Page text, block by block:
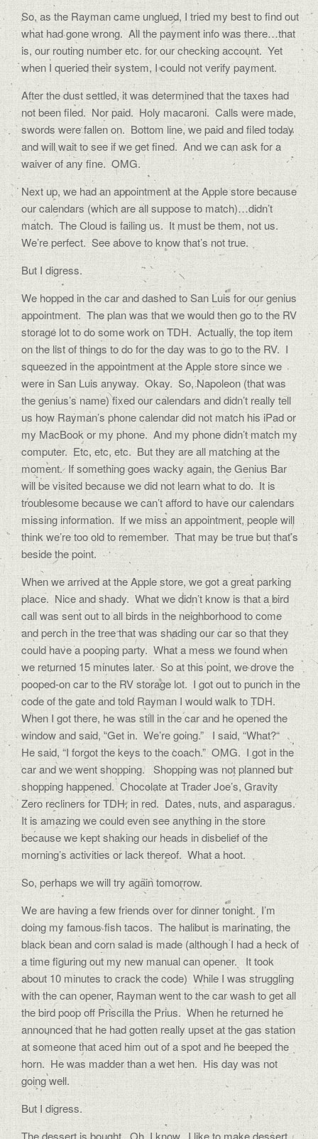
So, as the Rayman came unglued, I tried my best to find out
what had gone wrong. All the payment info was there…that
is, our routing number etc. for our checking account. Yet
when I queried their system, I could not verify payment.
After the dust settled, it was determined that the taxes had
not been filed. Nor paid. Holy macaroni. Calls were made,
swords were fallen on. Bottom line, we paid and filed today
and will wait to see if we get fined. And we can ask for a
waiver of any fine. OMG.
Next up, we had an appointment at the Apple store because
our calendars (which are all suppose to match)…didn’t
match. The Cloud is failing us. It must be them, not us.
We’re perfect. See above to know that’s not true.
But I digress.
We hopped in the car and dashed to San Luis for our genius
appointment. The plan was that we would then go to the RV
storage lot to do some work on TDH. Actually, the top item
on the list of things to do for the day was to go to the RV. I
squeezed in the appointment at the Apple store since we
were in San Luis anyway. Okay. So, Napoleon (that was
the genius’s name) fixed our calendars and didn’t really tell
us how Rayman’s phone calendar did not match his iPad or
my MacBook or my phone. And my phone didn’t match my
computer. Etc, etc, etc. But they are all matching at the
moment. If something goes wacky again, the Genius Bar
will be visited because we did not learn what to do. It is
troublesome because we can’t afford to have our calendars
missing information. If we miss an appointment, people will
think we’re too old to remember. That may be true but that’s
beside the point.
When we arrived at the Apple store, we got a great parking
place. Nice and shady. What we didn’t know is that a bird
call was sent out to all birds in the neighborhood to come
and perch in the tree that was shading our car so that they
could have a pooping party. What a mess we found when
we returned 15 minutes later. So at this point, we drove the
pooped-on car to the RV storage lot. I got out to punch in the
code of the gate and told Rayman I would walk to TDH.
When I got there, he was still in the car and he opened the
window and said, “Get in. We’re going.” I said, “What?“
He said, “I forgot the keys to the coach.” OMG. I got in the
car and we went shopping. Shopping was not planned but
shopping happened. Chocolate at Trader Joe’s, Gravity
Zero recliners for TDH, in red. Dates, nuts, and asparagus.
It is amazing we could even see anything in the store
because we kept shaking our heads in disbelief of the
morning’s activities or lack thereof. What a hoot.
So, perhaps we will try again tomorrow.
We are having a few friends over for dinner tonight. I’m
doing my famous fish tacos. The halibut is marinating, the
black bean and corn salad is made (although I had a heck of
a time figuring out my new manual can opener. It took
about 10 minutes to crack the code) While I was struggling
with the can opener, Rayman went to the car wash to get all
the bird poop off Priscilla the Prius. When he returned he
announced that he had gotten really upset at the gas station
at someone that aced him out of a spot and he beeped the
horn. He was madder than a wet hen. His day was not
going well.
But I digress.
The dessert is bought. Oh, I know, I like to make dessert